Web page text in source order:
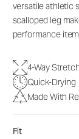
versatile athletic
scalloped leg
performance
4-Way Stretch
Quick-Drying
Made With
Fit